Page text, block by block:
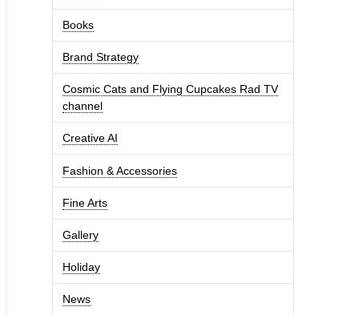
Books
Brand Strategy
Cosmic Cats and Flying Cupcakes Rad TV
channel
Creative AI
Fashion & Accessories
Fine Arts
Gallery
Holiday
News